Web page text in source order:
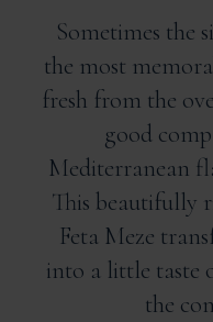
Sometimes the
the most
fresh from the
good
Mediterranean
This beautifully
Feta Meze
into a little taste
the